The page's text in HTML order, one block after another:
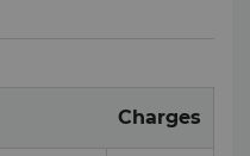
Charges